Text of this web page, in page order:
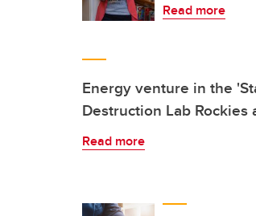
Read more
Energy venture in the
Destruction Lab Rockies
Read more